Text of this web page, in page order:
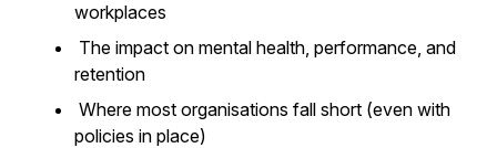
workplaces
The impact on mental health, performance, and
retention
Where most organisations fall short (even with
policies in place)